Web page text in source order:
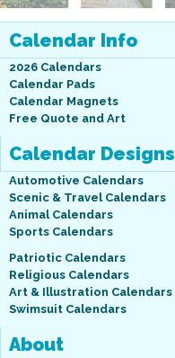
Calendar Info
2026 Calendars
Calendar Pads
Calendar Magnets
Free Quote and Art
Calendar Designs
Automotive Calendars
Scenic & Travel Calendars
Animal Calendars
Sports Calendars
Patriotic Calendars
Religious Calendars
Art & Illustration Calendars
Swimsuit Calendars
About